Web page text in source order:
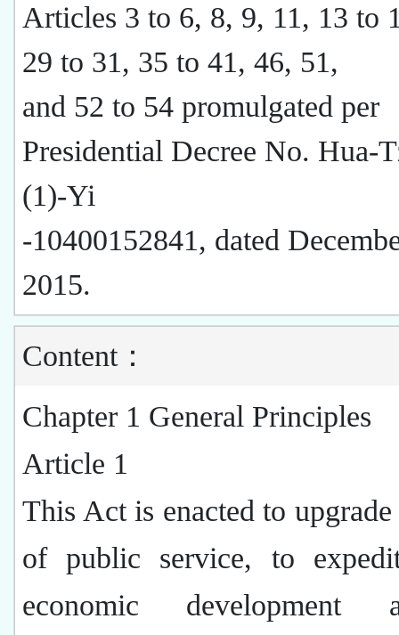
Articles 3 to 6, 8, 9, 11, 13 to
29 to 31, 35 to 41, 46, 51,
and 52 to 54 promulgated per
Presidential Decree No. Hua-
(1)-Yi
-10400152841, dated
2015.
Content：
Chapter 1 General Principles
Article 1
This Act is enacted to
of public service, to
economic